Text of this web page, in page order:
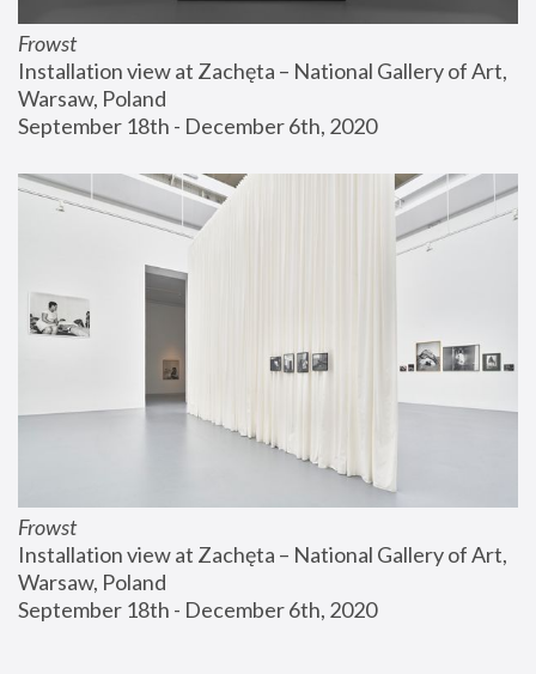
Frowst
Installation view at Zachęta – National Gallery of Art,
Warsaw, Poland
September 18th - December 6th, 2020
Frowst
Installation view at Zachęta – National Gallery of Art,
Warsaw, Poland
September 18th - December 6th, 2020